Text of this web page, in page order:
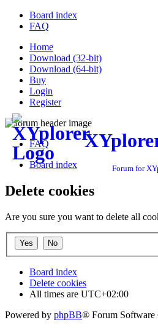
Board index
FAQ
Home
Download (32-bit)
Download (64-bit)
Buy
Login
Register
Forum for
FAQ
Board index
Delete cookies
Are you sure you want to delete all
Board index
Delete cookies
All times are UTC+02:00
Powered by phpBB® Forum